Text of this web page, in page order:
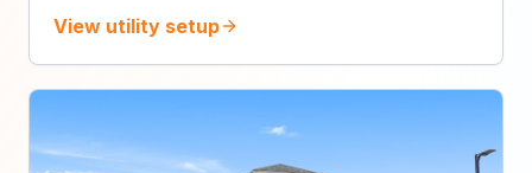
View utility setup